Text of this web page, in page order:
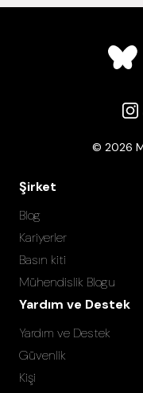
© 2026
Şirket
Blog
Kariyerler
Basın kiti
Mühendislik Blogu
Yardım ve Destek
Yardım ve Destek
Güvenlik
Kişi